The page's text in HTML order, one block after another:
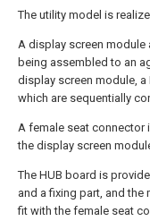
The utility model is
A display screen
being assembled to an
display screen module,
which are sequentially
A female seat connector
the display screen
The HUB board is
and a fixing part, and the
fit with the female seat